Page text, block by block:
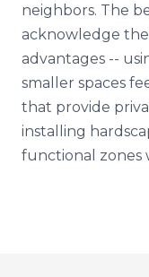
neighbors. The
acknowledge
advantages --
smaller spaces
that provide
installing
functional zones